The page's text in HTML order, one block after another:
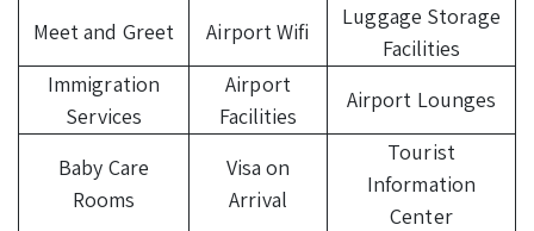
Meet and Greet Airport Wifi
Luggage Storage
Facilities
Immigration
Services
Airport
Facilities
Airport Lounges
Baby Care
Rooms
Visa on
Arrival
Tourist
Information
Center